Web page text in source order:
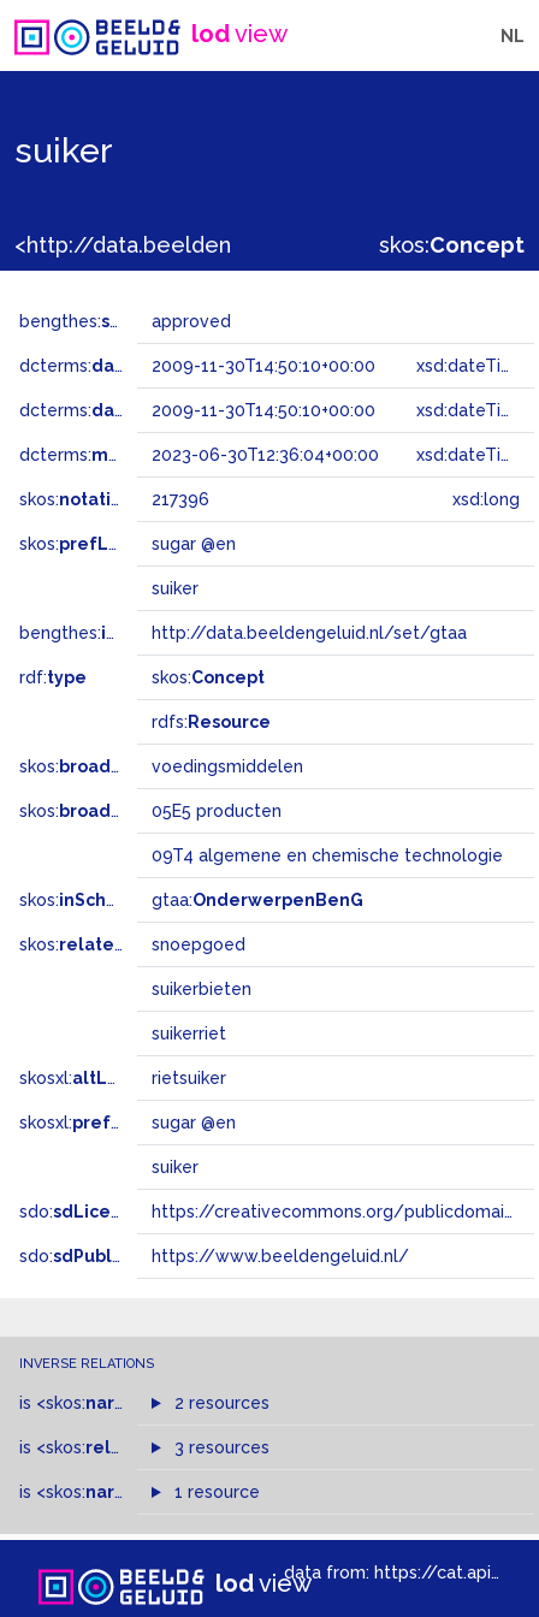
lodview NL
suiker
skos:Concept
bengthes:status approved
dcterms:dateAccepted 2009-11-30T14:50:10+00:00 xsd:dateTime
dcterms:dateSubmitted 2009-11-30T14:50:10+00:00 xsd:dateTime
dcterms:modified 2023-06-30T12:36:04+00:00 xsd:dateTime
skos:notation 217396 xsd:long
skos:prefLabel sugar @en
suiker
bengthes:inSet http://data.beeldengeluid.nl/set/gtaa
rdf:type skos:Concept
rdfs: Resource
skos: broader voedingsmiddelen
skos: broadMatch 05E5 producten
09T4 algemene en chemische technologie
skos:inScheme gtaa:OnderwerpenBenG
skos:related snoepgoed
suikerbieten
suikerriet
skosxl:altLabel rietsuiker
skosxl:prefLabel sugar @en
suiker
sdo:sdLicense https://creativecommons.org/publicdomain/zero/1.0/
sdo:sdPublisher https://www.beeldengeluid.nl/
INVERSE RELATIONS
is <skos:narrowMatch >of
2 resources
is <skos:related > of3 resources
is <skos:narrower >of
1 resource
lodviewdata from: https://cat.apis.beeldengeluid.nl/sparql